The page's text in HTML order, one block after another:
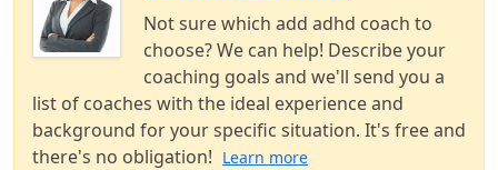
Not sure which add adhd coach to
choose? We can help! Describe your
coaching goals and we'll send you a
list of coaches with the ideal experience and
background for your specific situation. It's free and
there's no obligation! Learn more